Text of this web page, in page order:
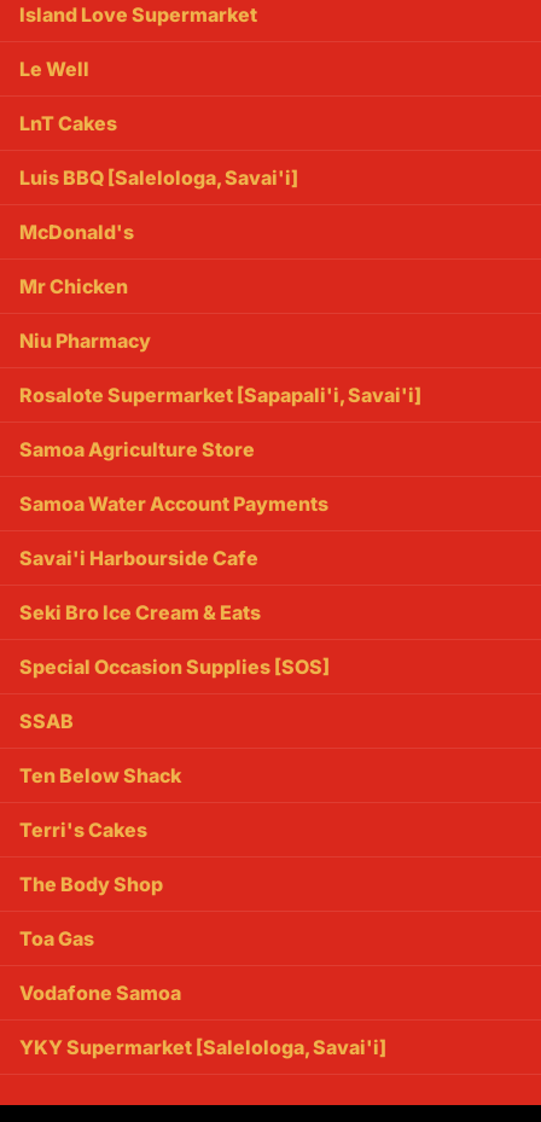
Island Love Supermarket
Le Well
LnT Cakes
Luis BBQ [Salelologa, Savai'i]
McDonald's
Mr Chicken
Niu Pharmacy
Rosalote Supermarket [Sapapali'i, Savai'i]
Samoa Agriculture Store
Samoa Water Account Payments
Savai'i Harbourside Cafe
Seki Bro Ice Cream & Eats
Special Occasion Supplies [SOS]
SSAB
Ten Below Shack
Terri's Cakes
The Body Shop
Toa Gas
Vodafone Samoa
YKY Supermarket [Salelologa, Savai'i]